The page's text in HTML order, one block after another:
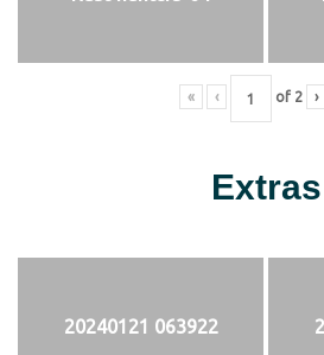
« ‹ of 2 ›
Extras
20240121 063922